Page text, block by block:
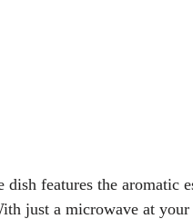
dish features the aromatic
just a microwave at